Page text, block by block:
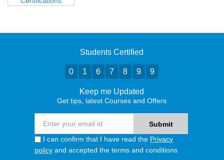
Students Certified
0 1 6 7 8 9 9
Keep me Updated
Get tips, latest Courses and Offers
I can confirm that I have read the Privacy
policy and accepted the terms and conditions